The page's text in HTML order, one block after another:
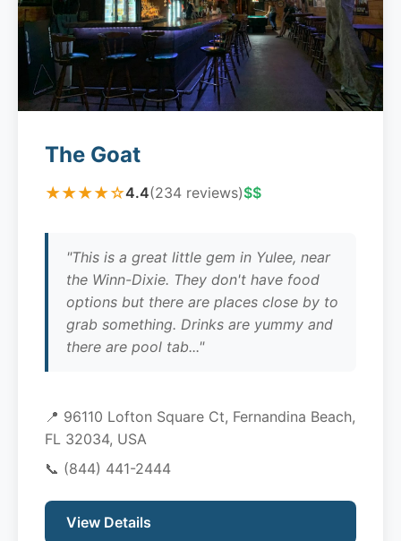
The Goat
★★★★☆4.4(234 reviews)$$
"This is a great little gem in Yulee, near
the Winn-Dixie. They don't have food
options but there are places close by to
grab something. Drinks are yummy and
there are pool tab..."
📍 96110 Lofton Square Ct, Fernandina Beach,
FL 32034, USA
📞 (844) 441-2444
View Details